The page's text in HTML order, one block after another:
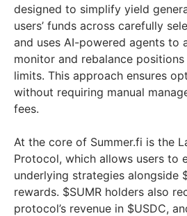
designed to simplify yield
users’ funds across carefully
and uses AI-powered agents to
monitor and rebalance
limits. This approach ensures
without requiring manual
fees.
At the core of Summer.fi is the
Protocol, which allows users to
underlying strategies alongside
rewards. $SUMR holders also
protocol’s revenue in $USDC,